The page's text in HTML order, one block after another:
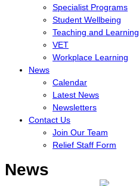
Specialist Programs
Student Wellbeing
Teaching and Learning
VET
Workplace Learning
News
Calendar
Latest News
Newsletters
Contact Us
Join Our Team
Relief Staff Form
News